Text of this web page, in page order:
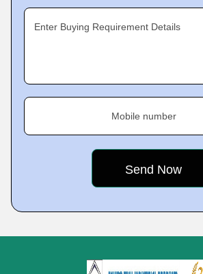
Enter Buying Requirement Details
Mobile number